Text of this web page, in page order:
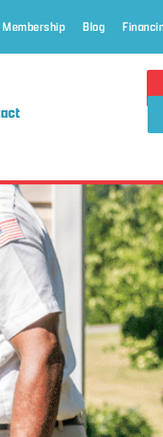
Membership Blog